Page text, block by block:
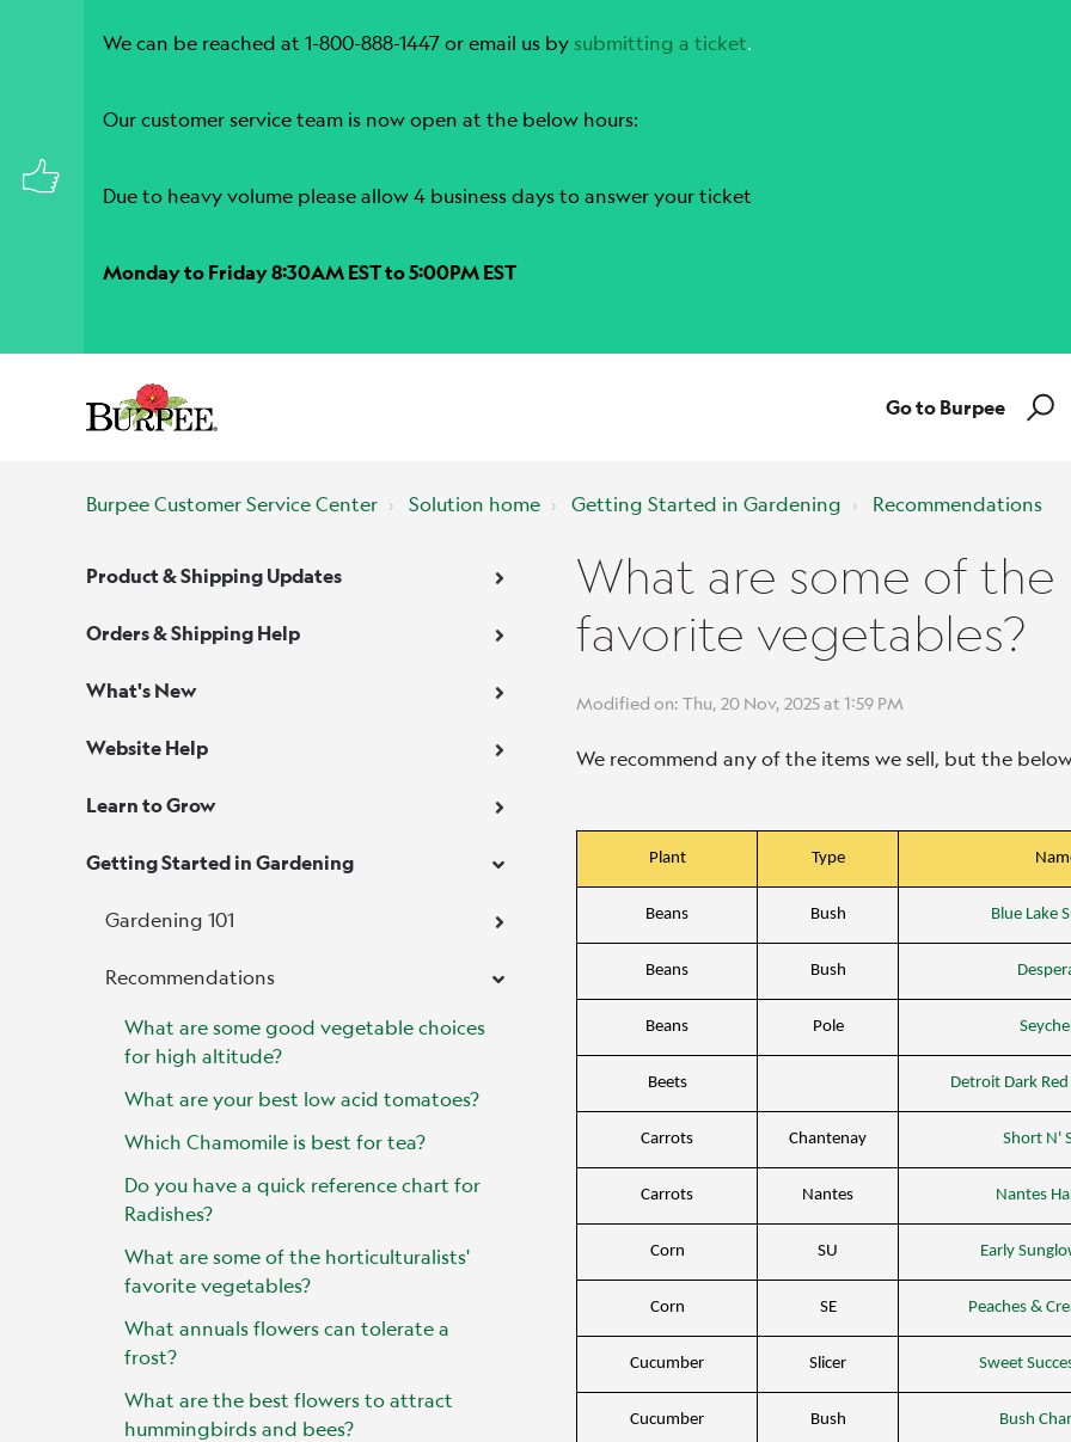
We can be reached at 1-800-888-1447 or email us by submitting a ticket.
Our customer service team is now open at the below hours:
Due to heavy volume please allow 4 business days to answer your ticket
Monday to Friday 8:30AM EST to 5:00PM EST
Go to Burpee
Burpee Customer Service Center Solution home Getting Started in Gardening Recommendations
Product & Shipping Updates
Orders & Shipping Help
What's New
Website Help
Learn to Grow
Getting Started in Gardening
Gardening 101
Recommendations
What are some good vegetable choices
for high altitude?
What are your best low acid tomatoes?
Which Chamomile is best for tea?
Do you have a quick reference chart for
Radishes?
What are some of the horticulturalists'
favorite vegetables?
What annuals flowers can tolerate a
frost?
What are the best flowers to attract
hummingbirds and bees?
What are some of
favorite vegetables?
Modified on: Thu, 20 Nov, 2025 at 1:59 PM
We recommend any of the items we sell, but the
Plant Type
Beans Bush Blue Lake
Beans Bush
Beans Pole
Beets Detroit Dark
Carrots Chantenay Short N'
Carrots Nantes Nantes
Corn SU Early
Corn SE Peaches &
Cucumber Slicer Sweet
Cucumber Bush Bush